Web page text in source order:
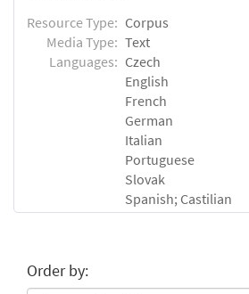
Resource Type: Corpus
Media Type: Text
Languages: Czech
English
French
German
Italian
Portuguese
Slovak
Spanish; Castilian
Order by: